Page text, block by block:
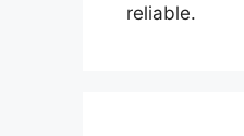
reliable.